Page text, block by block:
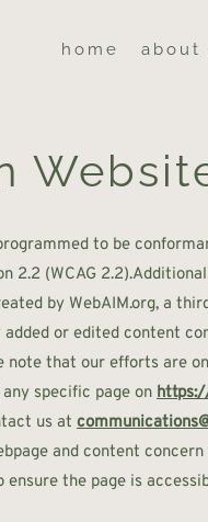
home about
to be
2.2 (WCAG
by WebAIM.org, a
or edited content
note that our efforts are
specific page on
us at
and content
ensure the page is